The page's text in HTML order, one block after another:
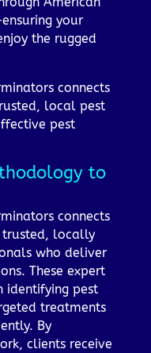
your
the rugged
connects
local pest
pest
to
connects
trusted, locally
who deliver
These expert
identifying pest
treatments
By
clients receive